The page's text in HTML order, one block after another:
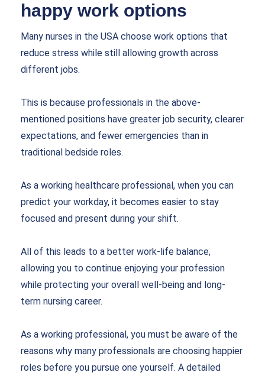
happy work options
Many nurses in the USA choose work options that
reduce stress while still allowing growth across
different jobs.
This is because professionals in the above-
mentioned positions have greater job security, clearer
expectations, and fewer emergencies than in
traditional bedside roles.
As a working healthcare professional, when you can
predict your workday, it becomes easier to stay
focused and present during your shift.
All of this leads to a better work-life balance,
allowing you to continue enjoying your profession
while protecting your overall well-being and long-
term nursing career.
As a working professional, you must be aware of the
reasons why many professionals are choosing happier
roles before you pursue one yourself. A detailed